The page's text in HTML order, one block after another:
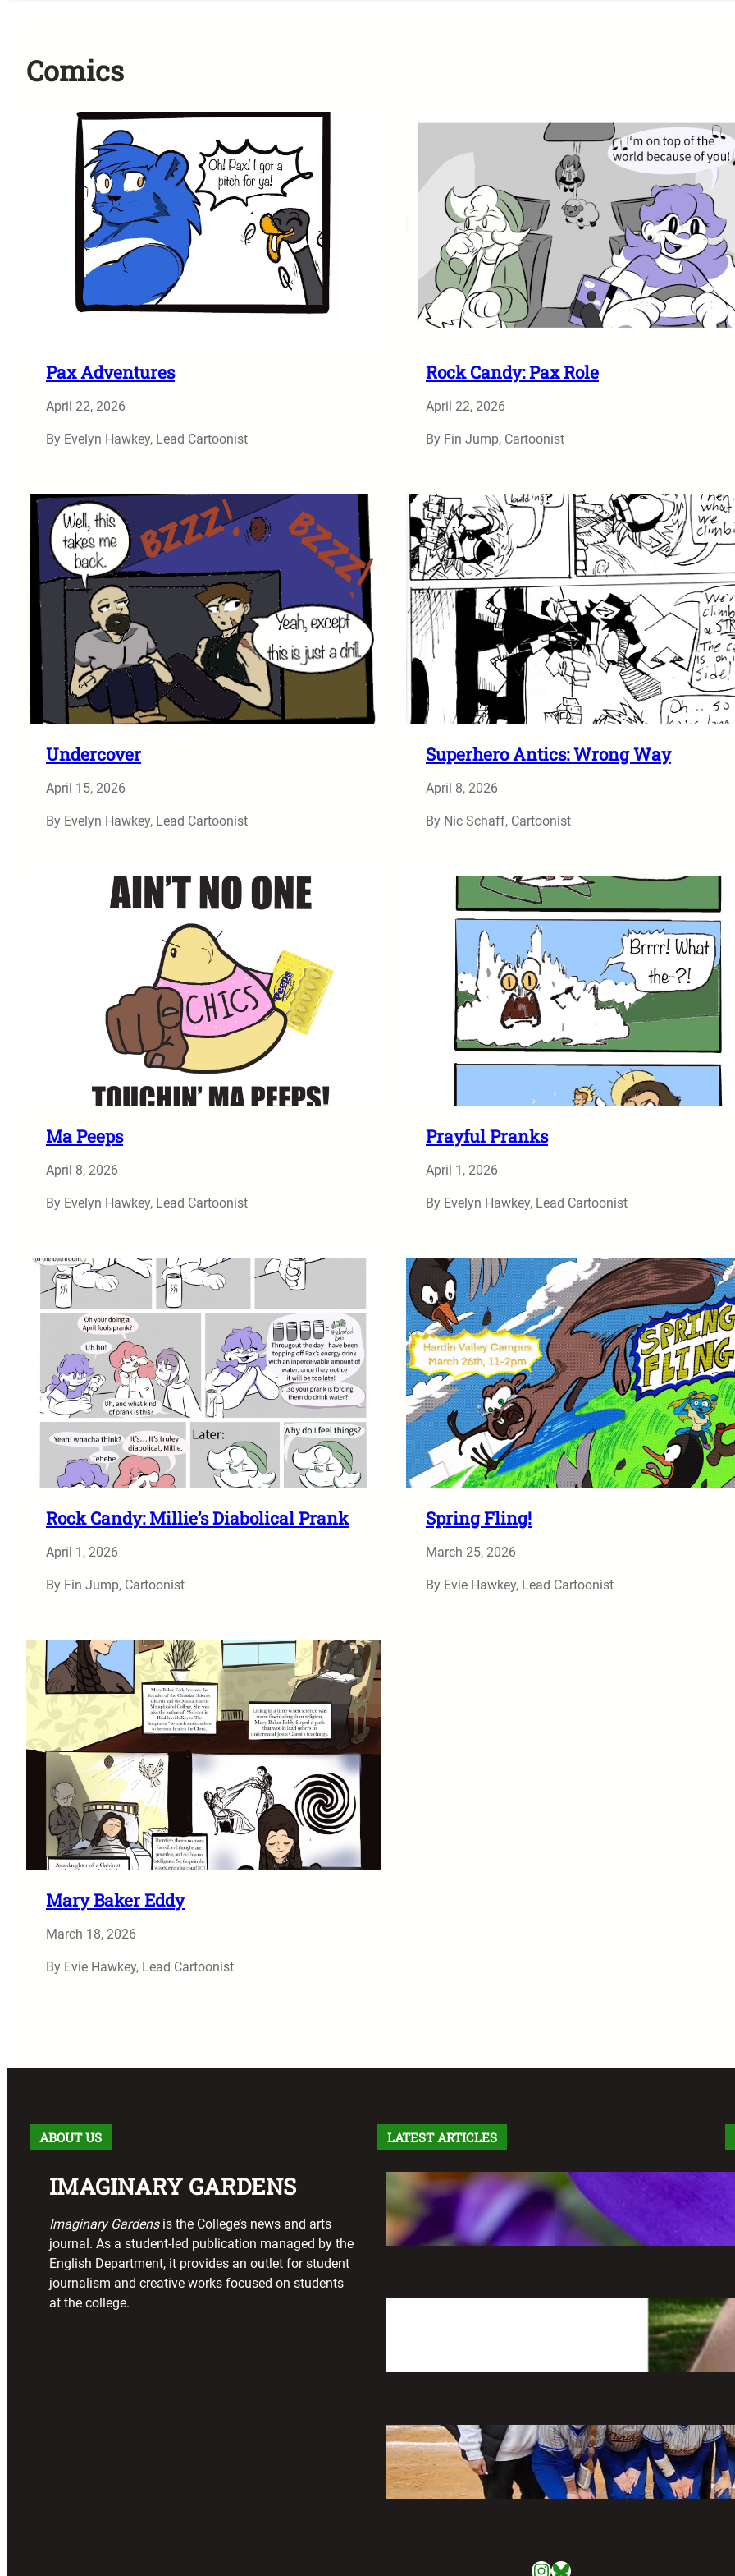
Comics
Pax Adventures
April 22, 2026
By Evelyn Hawkey, Lead Cartoonist
Rock Candy: Pax Role
April 22, 2026
By Fin Jump, Cartoonist
Undercover
April 15, 2026
By Evelyn Hawkey, Lead Cartoonist
Superhero Antics: Wrong Way
April 8, 2026
By Nic Schaff, Cartoonist
Ma Peeps
April 8, 2026
By Evelyn Hawkey, Lead Cartoonist
Prayful Pranks
April 1, 2026
By Evelyn Hawkey, Lead Cartoonist
Rock Candy: Millie’s Diabolical Prank
April 1, 2026
By Fin Jump, Cartoonist
Spring Fling!
March 25, 2026
By Evie Hawkey, Lead Cartoonist
Mary Baker Eddy
March 18, 2026
By Evie Hawkey, Lead Cartoonist
ABOUT US
IMAGINARY GARDENS
Imaginary Gardensis the College’s news and arts
journal. As a student-led publication managed by the
English Department, it provides an outlet for student
journalism and creative works focused on students
at the college.
LATEST ARTICLES
Letter From the Editor: Without Fear
May 6, 2026
The Greatest Time of My Life: A
Retrospective on Imaginary Gardens
Pitching the Players: A Panthers
Softball Profile
May 6, 2026
Instagram
Bluesky